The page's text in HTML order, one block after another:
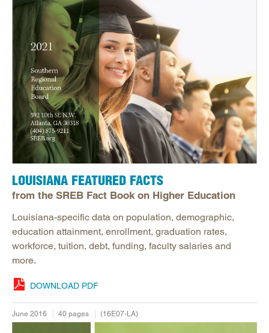
LOUISIANA FEATURED FACTS
from the SREB Fact Book on Higher Education
Louisiana-specific data on population, demographic,
education attainment, enrollment, graduation rates,
workforce, tuition, debt, funding, faculty salaries and
more.
DOWNLOAD PDF
June 2016 40 pages (16E07-LA)